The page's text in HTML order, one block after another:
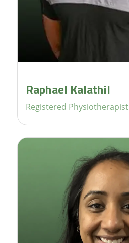
Raphael Kalathil
Registered Physiotherapist